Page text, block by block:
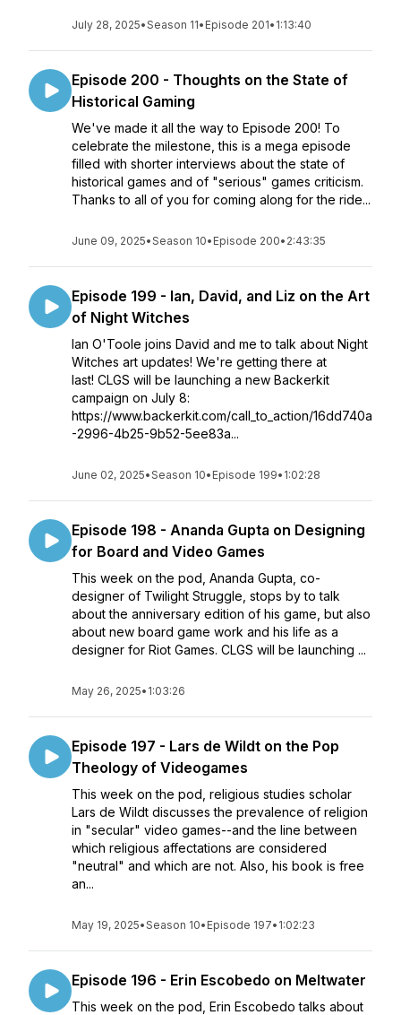
July 28, 2025•Season 11• Episode 201• 1:13:40
Episode 200 - Thoughts on the State of
Historical Gaming
We've made it all the way to Episode 200! To
celebrate the milestone, this is a mega episode
filled with shorter interviews about the state of
historical games and of "serious" games criticism.
Thanks to all of you for coming along for the ride...
June 09, 2025•Season 10• Episode 200• 2:43:35
Episode 199 - Ian, David, and Liz on the Art
of Night Witches
Ian O'Toole joins David and me to talk about Night
Witches art updates! We're getting there at
last! CLGS will be launching a new Backerkit
campaign on July 8:
https://www.backerkit.com/call_to_action/16dd740a
-2996-4b25-9b52-5ee83a...
June 02, 2025•Season 10• Episode 199• 1:02:28
Episode 198 - Ananda Gupta on Designing
for Board and Video Games
This week on the pod, Ananda Gupta, co-
designer of Twilight Struggle, stops by to talk
about the anniversary edition of his game, but also
about new board game work and his life as a
designer for Riot Games. CLGS will be launching ...
May 26, 2025• 1:03:26
Episode 197 - Lars de Wildt on the Pop
Theology of Videogames
This week on the pod, religious studies scholar
Lars de Wildt discusses the prevalence of religion
in "secular" video games--and the line between
which religious affectations are considered
"neutral" and which are not. Also, his book is free
an...
May 19, 2025•Season 10• Episode 197• 1:02:23
Episode 196 - Erin Escobedo on Meltwater
This week on the pod, Erin Escobedo talks about